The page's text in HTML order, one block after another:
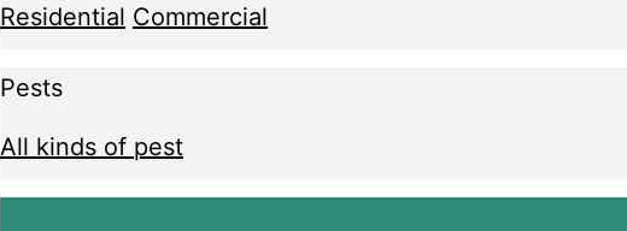
Residential Commercial
Pests
All kinds of pest